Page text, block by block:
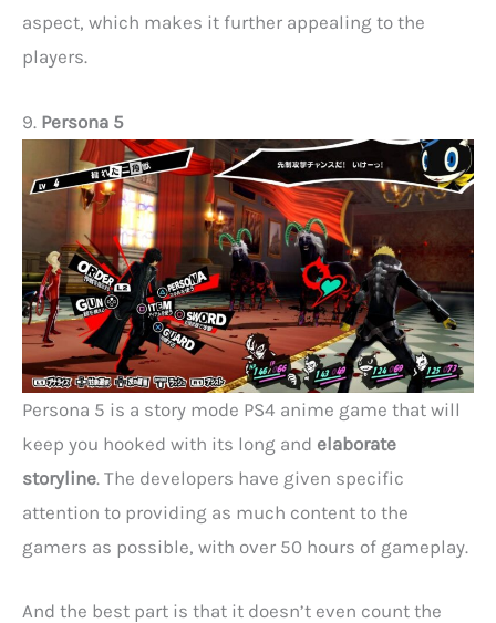
aspect, which makes it further appealing to the
players.
9. Persona 5
Persona 5 is a story mode PS4 anime game that will
keep you hooked with its long and elaborate
storyline. The developers have given specific
attention to providing as much content to the
gamers as possible, with over 50 hours of gameplay.
And the best part is that it doesn’t even count the